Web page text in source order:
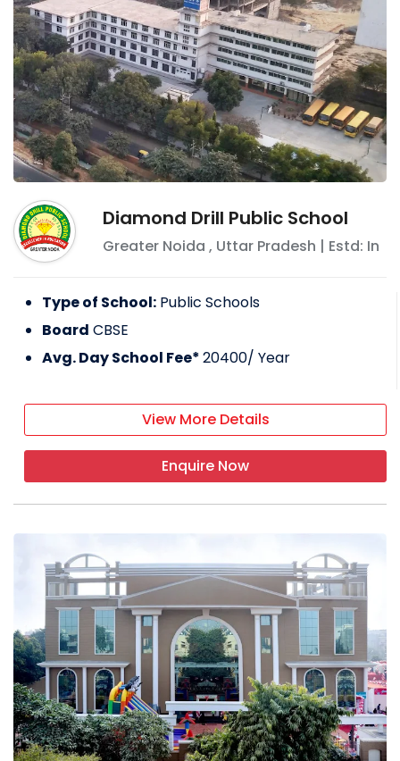
Diamond Drill Public School
Greater Noida , Uttar Pradesh | Estd: In
Type of School: Public Schools
Board CBSE
Avg. Day School Fee*20400/ Year
View More Details
Enquire Now